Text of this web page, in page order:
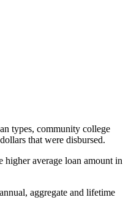
types, community college
that were disbursed.
average loan amount in
aggregate and lifetime